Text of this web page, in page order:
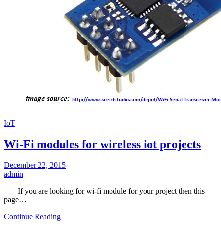
IoT
Wi-Fi modules for wireless iot projects
December 22, 2015
admin
If you are looking for wi-fi module for your project then this
page…
Continue Reading